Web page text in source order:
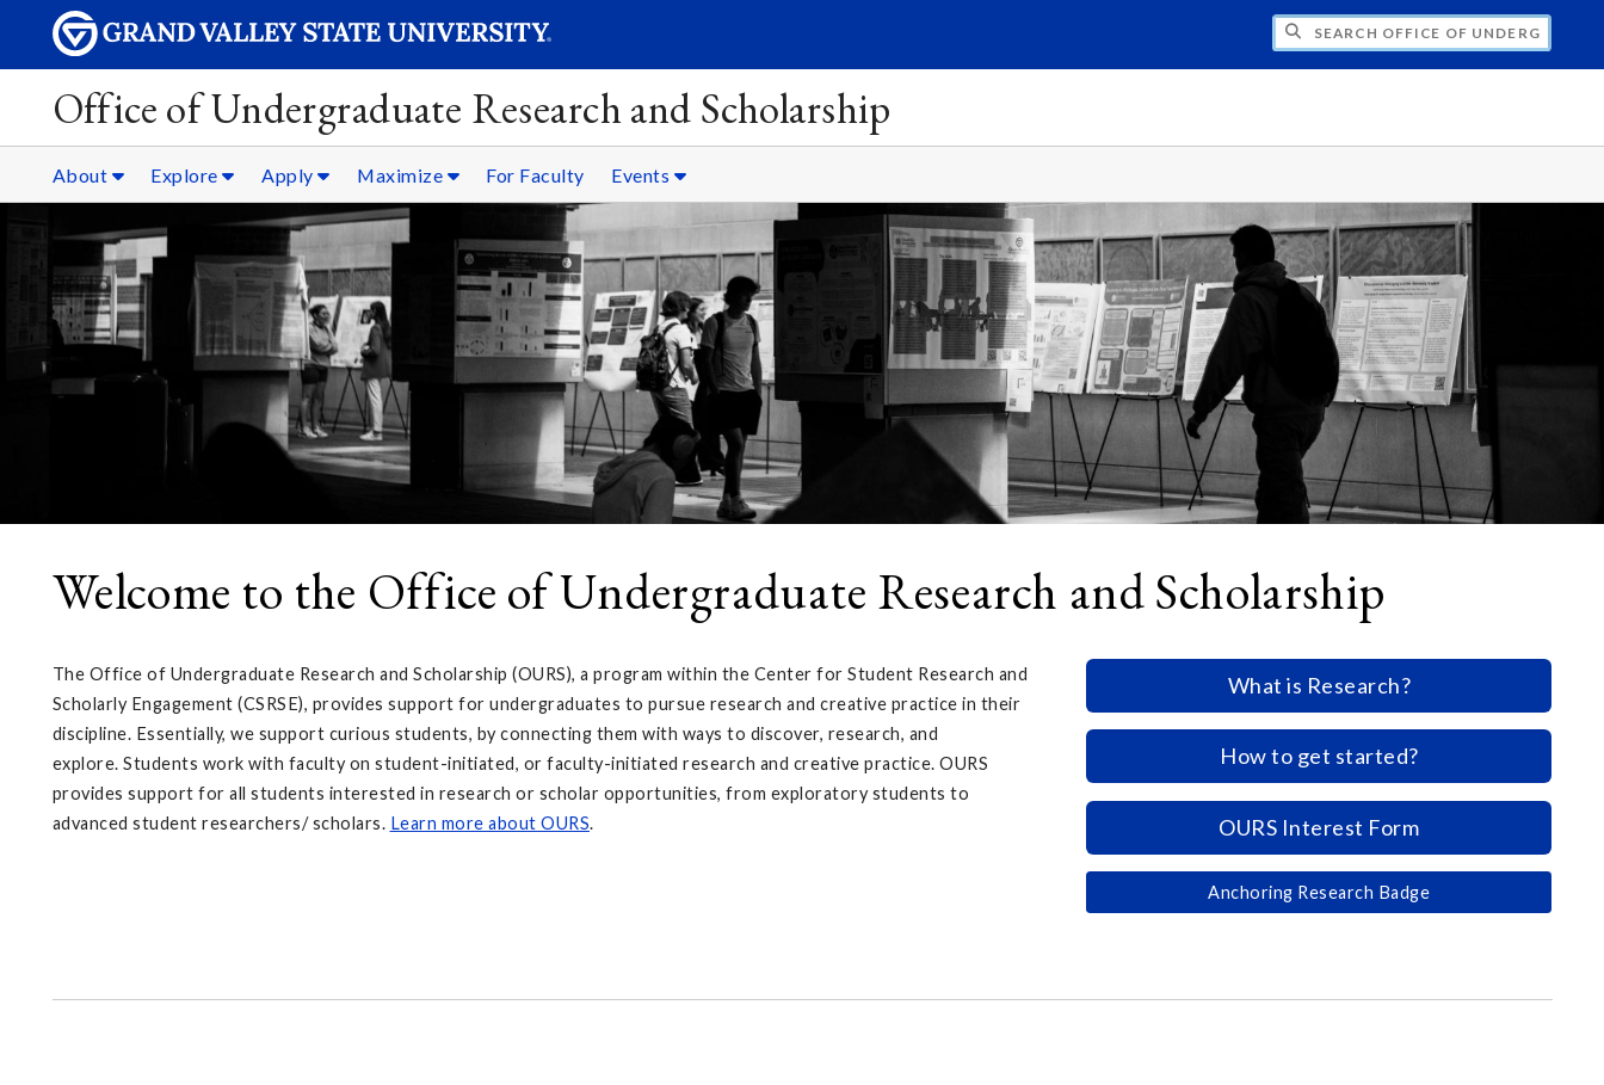
SEARCH OFFICE OF UNDERGRADUATE
Office of Undergraduate Research and Scholarship
About Explore Apply Maximize For Faculty Events
Welcome to the Office of Undergraduate Research and Scholarship
The Office of Undergraduate Research and Scholarship (OURS), a program within the Center for Student Research and
Scholarly Engagement (CSRSE), provides support for undergraduates to pursue research and creative practice in their
discipline. Essentially, we support curious students, by connecting them with ways to discover, research, and
explore. Students work with faculty on student-initiated, or faculty-initiated research and creative practice. OURS
provides support for all students interested in research or scholar opportunities, from exploratory students to
advanced student researchers/ scholars. Learn more about OURS.
What is Research?
How to get started?
OURS Interest Form
Anchoring Research Badge